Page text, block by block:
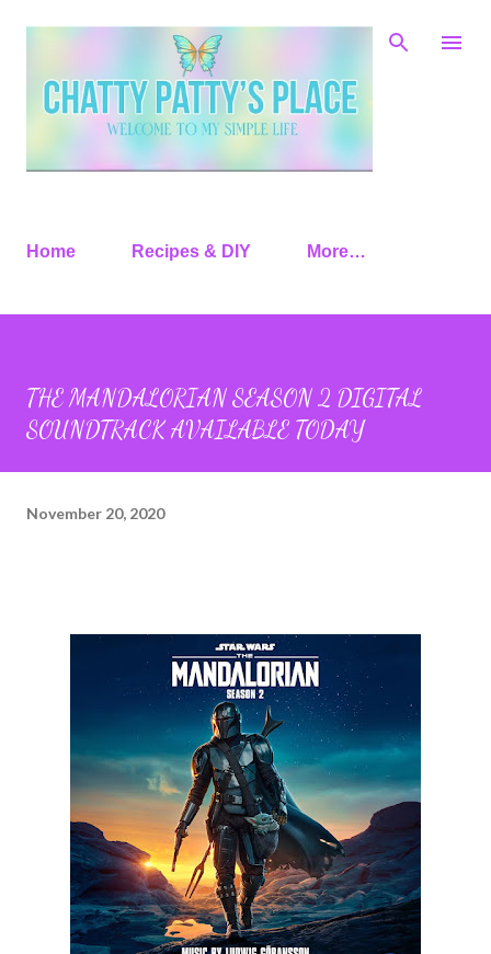
Skip to main content
Home Recipes & DIY More…
THE MANDALORIAN SEASON 2 DIGITAL
SOUNDTRACK AVAILABLE TODAY
November 20, 2020